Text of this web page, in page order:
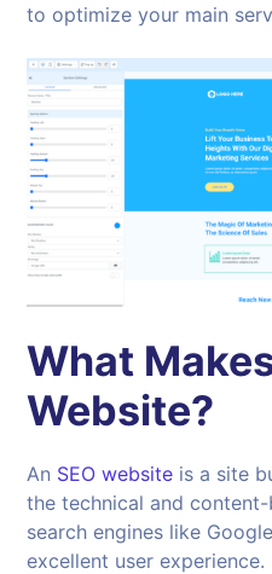
to optimize your main
What
Website?
An SEO website is a site
the technical and
search engines like
excellent user